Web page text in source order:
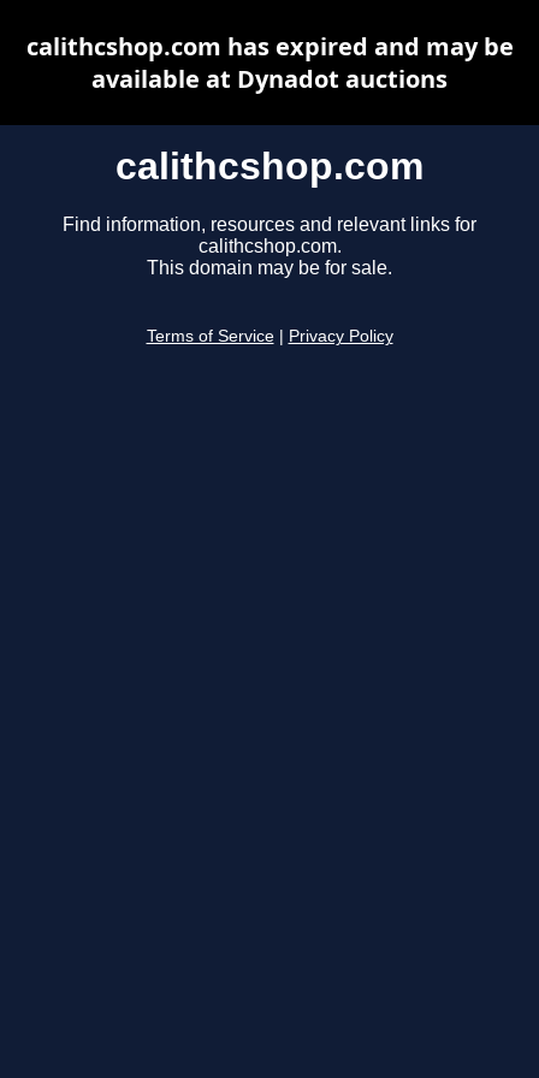
calithcshop.com
Find information, resources and relevant links for
calithcshop.com.
This domain may be for sale.
Terms of Service Privacy Policy
calithcshop.com has expired and may be
available at Dynadot auctions